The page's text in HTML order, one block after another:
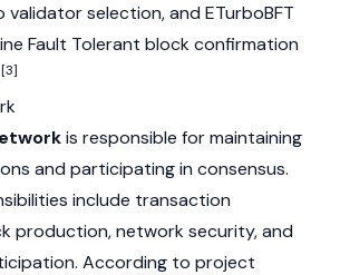
validator selection, and ETurboBFT
Fault Tolerant block confirmation
[3]
is responsible for maintaining
and participating in consensus.
include transaction
production, network security, and
According to project